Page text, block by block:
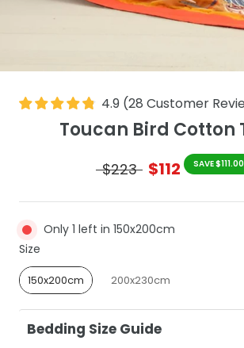
4.9 (28 Customer
Toucan Bird Cotton
$223 $112 SAVE $111.00
Only 1 left in 150x200cm
Size
Size
150x200cm 200x230cm
Bedding Size Guide